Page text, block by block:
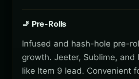
🚬 Pre-Rolls
Infused and hash-hole pre-
growth. Jeeter, Sublime, and
like Item 9 lead. Convenient